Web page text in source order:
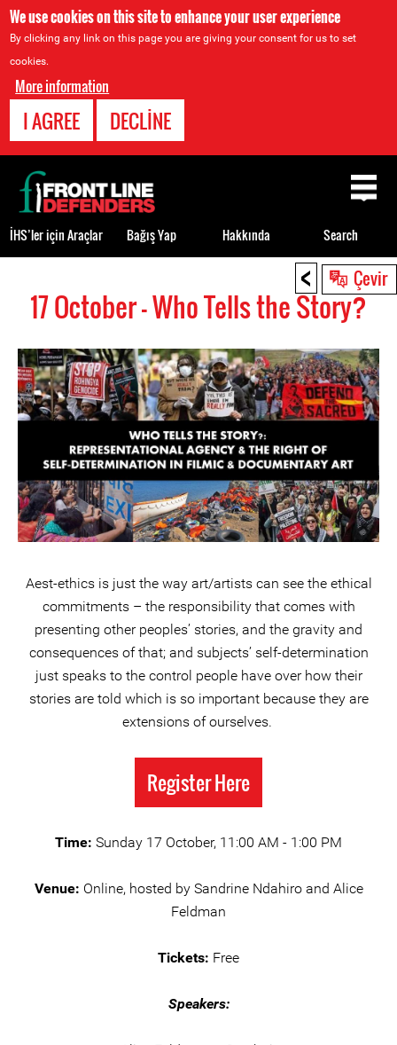
We use cookies on this site to enhance your user experience
By clicking any link on this page you are giving your consent for us to set
cookies.
More information
I AGREE DECLINE
< Çevir
17 October - Who Tells the Story?
Aest-ethics is just the way art/artists can see the ethical
commitments – the responsibility that comes with
presenting other peoples’ stories, and the gravity and
consequences of that; and subjects’ self-determination
just speaks to the control people have over how their
stories are told which is so important because they are
extensions of ourselves.
Register Here
Time: Sunday 17 October, 11:00 AM - 1:00 PM
Venue: Online, hosted by Sandrine Ndahiro and Alice
Feldman
Tickets: Free
Speakers:
Back
to
top
İHS’ler için Araçlar Bağış Yap Hakkında Search